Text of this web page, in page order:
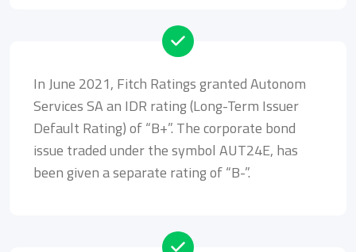
In June 2021, Fitch Ratings granted Autonom
Services SA an IDR rating (Long-Term Issuer
Default Rating) of “B+”. The corporate bond
issue traded under the symbol AUT24E, has
been given a separate rating of “B-”.